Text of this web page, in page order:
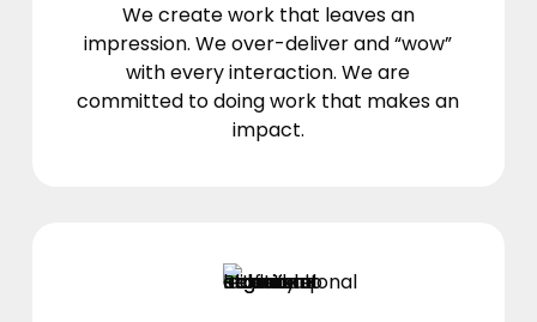
We create work that leaves an
impression. We over-deliver and “wow”
with every interaction. We are
committed to doing work that makes an
impact.